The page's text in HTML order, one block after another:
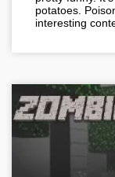
potatoes.
interesting